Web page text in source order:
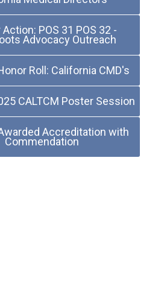
POS 31 POS 32 -
Advocacy Outreach
Roll: California CMD's
CALTCM Poster Session
Accreditation with
Commendation